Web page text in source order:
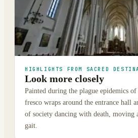
HIGHLIGHTS FROM SACRED
Look more closely
Painted during the plague epidemics
fresco wraps around the entrance hall
of society dancing with death, moving
gait.